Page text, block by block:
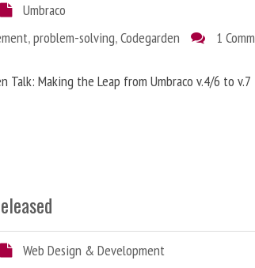
Umbraco
,problem-solving,Codegarden 1
Talk: Making the Leap from Umbraco v.4/6 to v.7
Web Design & Development